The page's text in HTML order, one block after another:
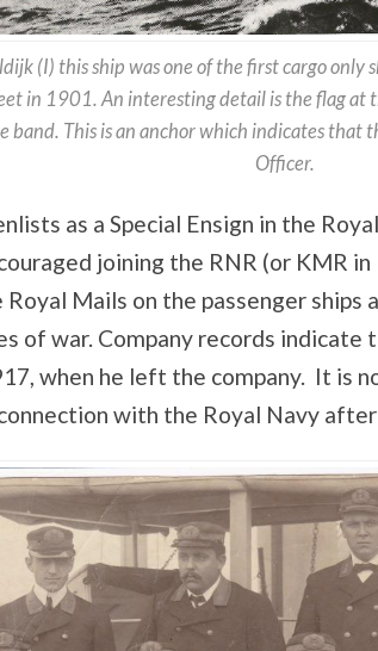
(I) this ship was one of the first cargo only
in 1901. An interesting detail is the flag at
band. This is an anchor which indicates that
Officer.
as a Special Ensign in the
joining the RNR (or KMR
Royal Mails on the passenger ships
of war. Company records indicate
when he left the company. It is
with the Royal Navy